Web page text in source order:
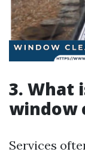
3. What
window
Services